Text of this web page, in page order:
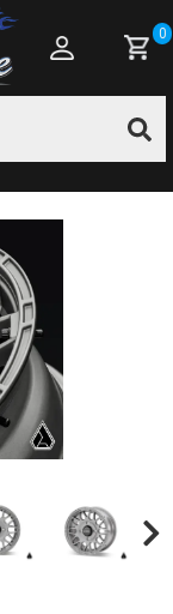
0